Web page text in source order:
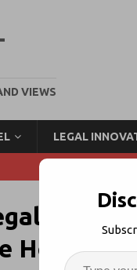
VIEWS
LEGAL
Tech
How +